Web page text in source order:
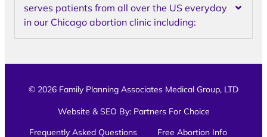
serves patients from all over the US everyday
in our Chicago abortion clinic including:
© 2026 Family Planning Associates Medical Group, LTD
Website & SEO By: Partners For Choice
Frequently Asked Questions
Free Abortion Info